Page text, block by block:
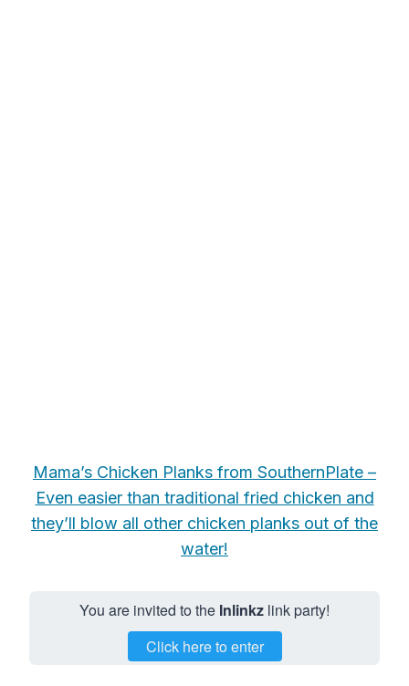
Mama’s Chicken Planks from SouthernPlate –
Even easier than traditional fried chicken and
they’ll blow all other chicken planks out of the
water!
You are invited to the Inlinkz link party!
Click here to enter